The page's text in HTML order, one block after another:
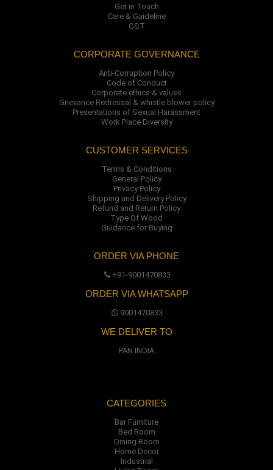
Get in Touch
Care & Guideline
GST
CORPORATE GOVERNANCE
Anti-Corruption Policy
Code of Conduct
Corporate ethics & values
Grievance Redressal & whistle blower policy
Presentations of Sexual Harassment
Work Place Diversity
CUSTOMER SERVICES
Terms & Conditions
General Policy
Privacy Policy
Shipping and Delivery Policy
Refund and Return Policy
Type Of Wood
Guidance for Buying
ORDER VIA PHONE
+91-9001470833
ORDER VIA WHATSAPP
9001470833
WE DELIVER TO
PAN INDIA
CATEGORIES
Bar Furniture
Bed Room
Dining Room
Home Decor
Industrial